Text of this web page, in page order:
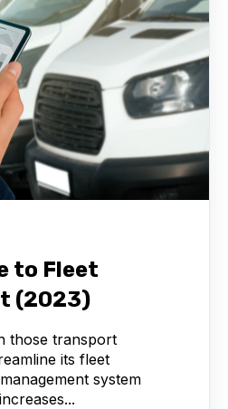
to Fleet
(2023)
those transport
its fleet
system